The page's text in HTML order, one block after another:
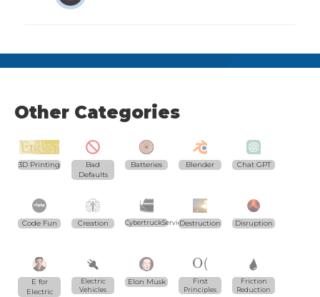
Other Categories
3D Printing
Bad
Defaults
Batteries Blender Chat GPT
Code Fun Creation CybertruckServices.com
Destruction Disruption
E for
Electric
Electric
Vehicles
Elon Musk
First
Principles
Friction
Reduction